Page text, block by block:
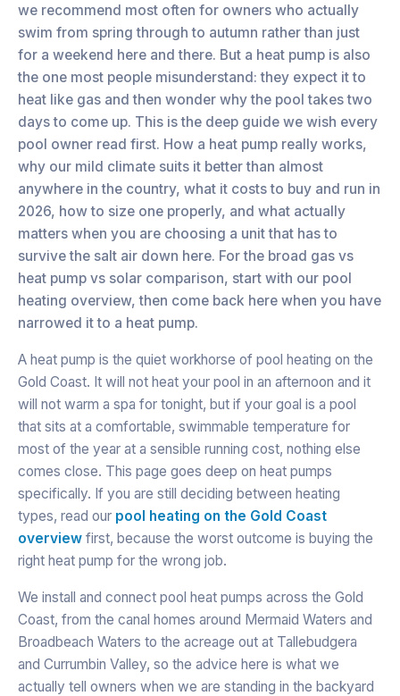
we recommend most often for owners who actually
swim from spring through to autumn rather than just
for a weekend here and there. But a heat pump is also
the one most people misunderstand: they expect it to
heat like gas and then wonder why the pool takes two
days to come up. This is the deep guide we wish every
pool owner read first. How a heat pump really works,
why our mild climate suits it better than almost
anywhere in the country, what it costs to buy and run in
2026, how to size one properly, and what actually
matters when you are choosing a unit that has to
survive the salt air down here. For the broad gas vs
heat pump vs solar comparison, start with our pool
heating overview, then come back here when you have
narrowed it to a heat pump.
A heat pump is the quiet workhorse of pool heating on the
Gold Coast. It will not heat your pool in an afternoon and it
will not warm a spa for tonight, but if your goal is a pool
that sits at a comfortable, swimmable temperature for
most of the year at a sensible running cost, nothing else
comes close. This page goes deep on heat pumps
specifically. If you are still deciding between heating
types, read our pool heating on the Gold Coast
overview first, because the worst outcome is buying the
right heat pump for the wrong job.
We install and connect pool heat pumps across the Gold
Coast, from the canal homes around Mermaid Waters and
Broadbeach Waters to the acreage out at Tallebudgera
and Currumbin Valley, so the advice here is what we
actually tell owners when we are standing in the backyard